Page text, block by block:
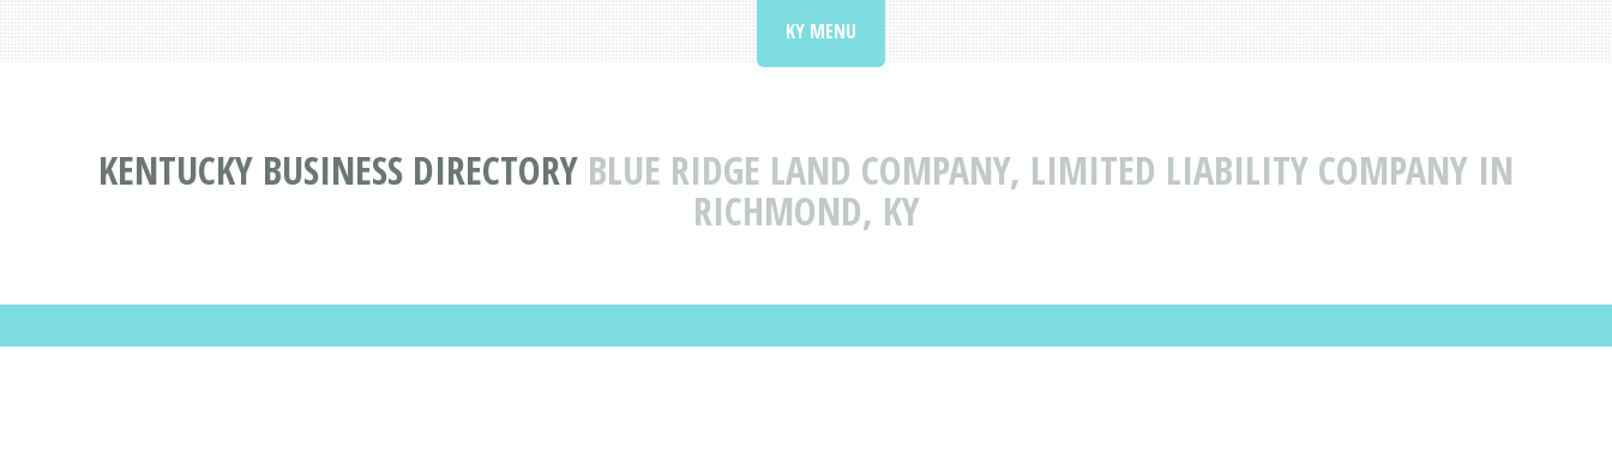
KENTUCKY BUSINESS DIRECTORY BLUE RIDGE LAND COMPANY, LIMITED LIABILITY COMPANY IN
RICHMOND, KY
KY MENU